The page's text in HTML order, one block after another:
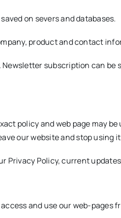
on severs and databases.
product and contact
subscription can be
policy and web page may
our website and stop using
Privacy Policy, current
and use our web-